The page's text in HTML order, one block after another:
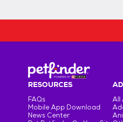
RESOURCES
FAQs
Mobile App Download
News Center
All